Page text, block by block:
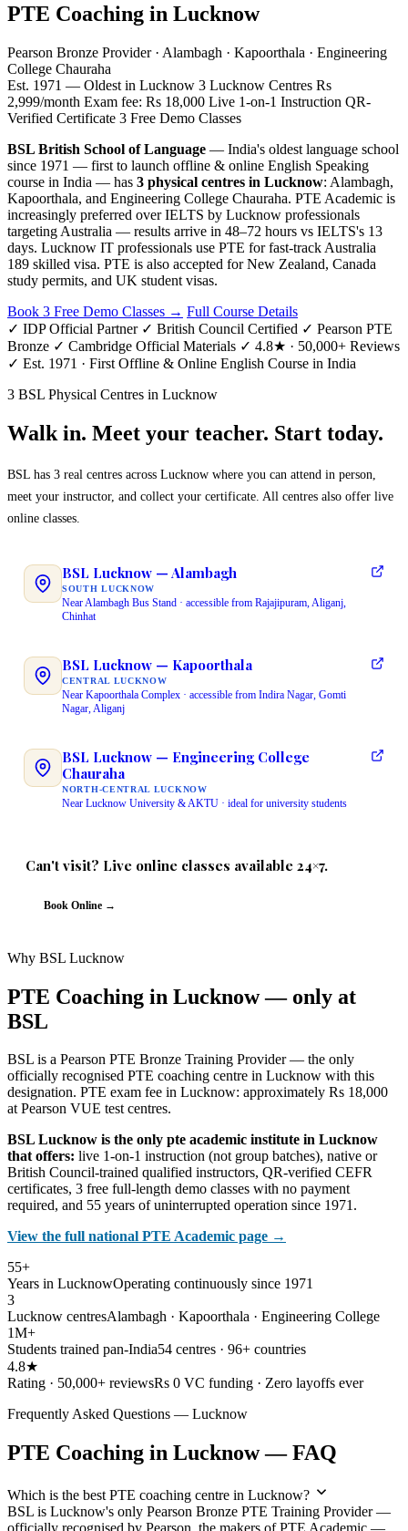
PTE Coaching in Lucknow
Pearson Bronze Provider · Alambagh · Kapoorthala · Engineering
College Chauraha
Est. 1971 — Oldest in Lucknow 3 Lucknow Centres Rs
2,999/month Exam fee: Rs 18,000 Live 1-on-1 Instruction QR-
Verified Certificate 3 Free Demo Classes
BSL British School of Language — India's oldest language school
since 1971 — first to launch offline & online English Speaking
course in India — has 3 physical centres in Lucknow: Alambagh,
Kapoorthala, and Engineering College Chauraha. PTE Academic is
increasingly preferred over IELTS by Lucknow professionals
targeting Australia — results arrive in 48–72 hours vs IELTS's 13
days. Lucknow IT professionals use PTE for fast-track Australia
189 skilled visa. PTE is also accepted for New Zealand, Canada
study permits, and UK student visas.
Book 3 Free Demo Classes → Full Course Details
✓ IDP Official Partner ✓ British Council Certified ✓ Pearson PTE
Bronze ✓ Cambridge Official Materials ✓ 4.8★ · 50,000+ Reviews
✓ Est. 1971 · First Offline & Online English Course in India
3 BSL Physical Centres in Lucknow
Walk in. Meet your teacher. Start today.
BSL has 3 real centres across Lucknow where you can attend in person,
meet your instructor, and collect your certificate. All centres also offer live
online classes.
BSL Lucknow — Alambagh
SOUTH LUCKNOW
Near Alambagh Bus Stand · accessible from Rajajipuram, Aliganj,
Chinhat
BSL Lucknow — Kapoorthala
CENTRAL LUCKNOW
Near Kapoorthala Complex · accessible from Indira Nagar, Gomti
Nagar, Aliganj
BSL Lucknow — Engineering College
Chauraha
NORTH-CENTRAL LUCKNOW
Near Lucknow University & AKTU · ideal for university students
Can't visit? Live online classes available 24×7.
Book Online →
Why BSL Lucknow
PTE Coaching in Lucknow — only at
BSL
BSL is a Pearson PTE Bronze Training Provider — the only
officially recognised PTE coaching centre in Lucknow with this
designation. PTE exam fee in Lucknow: approximately Rs 18,000
at Pearson VUE test centres.
BSL Lucknow is the only pte academic institute in Lucknow
that offers: live 1-on-1 instruction (not group batches), native or
British Council-trained qualified instructors, QR-verified CEFR
certificates, 3 free full-length demo classes with no payment
required, and 55 years of uninterrupted operation since 1971.
View the full national PTE Academic page →
55+
Years in LucknowOperating continuously since 1971
3
Lucknow centresAlambagh · Kapoorthala · Engineering College
1M+
Students trained pan-India54 centres · 96+ countries
4.8★
Rating · 50,000+ reviewsRs 0 VC funding · Zero layoffs ever
Frequently Asked Questions — Lucknow
PTE Coaching in Lucknow — FAQ
Which is the best PTE coaching centre in Lucknow?
BSL is Lucknow's only Pearson Bronze PTE Training Provider —